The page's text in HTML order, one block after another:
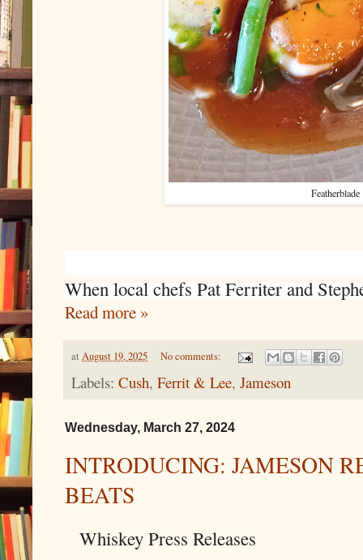
Featherblade
When local chefs Pat Ferriter and
Read more »
at August 19, 2025 No comments:
Labels: Cush, Ferrit & Lee, Jameson
Wednesday, March 27, 2024
INTRODUCING: JAMESON
BEATS
Whiskey Press Releases